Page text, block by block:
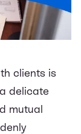
clients is
delicate
mutual